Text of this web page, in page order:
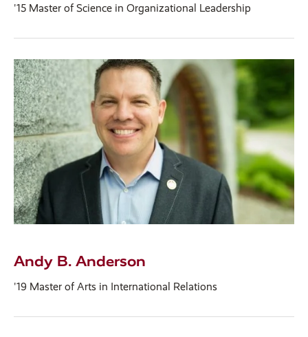
'15 Master of Science in Organizational Leadership
Andy B. Anderson
'19 Master of Arts in International Relations